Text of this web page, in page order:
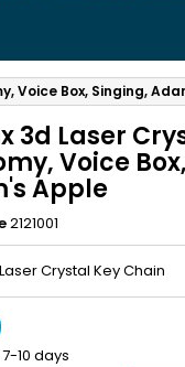
Voice Box, Singing,
3d Laser
Voice
Apple
2121001
Crystal Key Chain
10 days